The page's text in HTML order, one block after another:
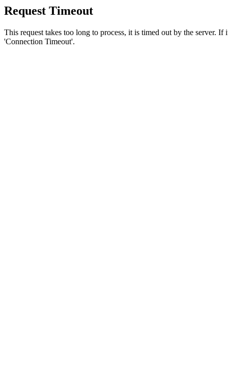
Request Timeout
This request takes too long to process, it is timed out by the server.
'Connection Timeout'.